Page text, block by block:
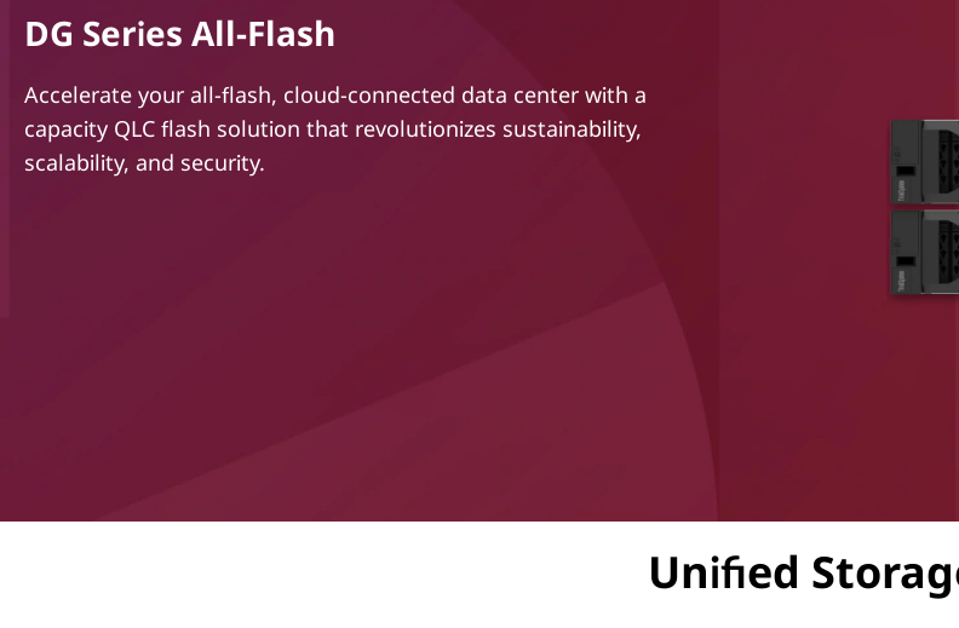
n
t
DG Series All-Flash
Accelerate your all-flash, cloud-connected data center with a
capacity QLC flash solution that revolutionizes sustainability,
scalability, and security.
Unified